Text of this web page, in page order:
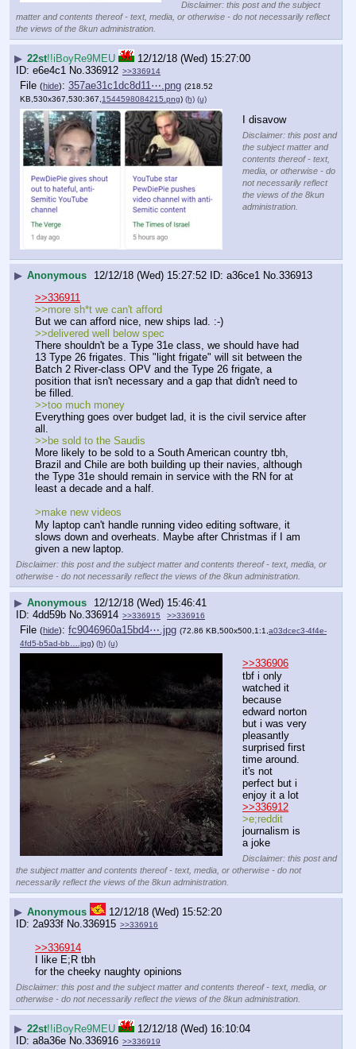
Disclaimer: this post and the subject
matter and contents thereof - text, media, or otherwise - do not necessarily reflect
the views of the 8kun administration.
▶ 22st!!iBoyRe9MEU
12/12/18 (Wed) 15:27:00
e6e4c1 No.336912 >>336914
File (hide): 357ae31c1dc8d11⋯.png (218.52
KB,530x367,530:367, 1544598084215.png) (h) (u)
I disavow
Disclaimer: this post and
the subject matter and
contents thereof - text,
media, or otherwise - do
not necessarily reflect
the views of the 8kun
administration.
▶ Anonymous 12/12/18 (Wed) 15:27:52 a36ce1 No. 336913
>>336911
>>more sh*t we can't afford
But we can afford nice, new ships lad. :-)
>>delivered well below spec
There shouldn't be a Type 31e class, we should have had
13 Type 26 frigates. This "light frigate" will sit between the
Batch 2 River-class OPV and the Type 26 frigate, a
position that isn't necessary and a gap that didn't need to
be filled.
>>too much money
Everything goes over budget lad, it is the civil service after
all.
>>be sold to the Saudis
More likely to be sold to a South American country tbh,
Brazil and Chile are both building up their navies, although
the Type 31e should remain in service with the RN for at
least a decade and a half.
>make new videos
My laptop can't handle running video editing software, it
slows down and overheats. Maybe after Christmas if I am
given a new laptop.
Disclaimer: this post and the subject matter and contents thereof - text, media, or
otherwise - do not necessarily reflect the views of the 8kun administration.
▶ Anonymous
12/12/18 (Wed) 15:46:41
4dd59b No.336914 >>336915 >>336916
File (hide): fc9046960a15bd4⋯.jpg (72.86 KB,500x500,1:1, a03dcec3-4f4e-
4fd5-b5ad-bb….jpg) (h) (u)
>>336906
tbf i only
watched it
because
edward norton
but i was very
pleasantly
surprised first
time around.
it's not
perfect but i
enjoy it a lot
>>336912
>e;reddit
journalism is
a joke
Disclaimer: this post and
the subject matter and contents thereof - text, media, or otherwise - do not
necessarily reflect the views of the 8kun administration.
▶ Anonymous
12/12/18 (Wed) 15:52:20
2a933f No.336915 >>336916
>>336914
I like E;R tbh
for the cheeky naughty opinions
Disclaimer: this post and the subject matter and contents thereof - text, media, or
otherwise - do not necessarily reflect the views of the 8kun administration.
▶ 22st!!iBoyRe9MEU
12/12/18 (Wed) 16:10:04
a8a36e No.336916 >>336919